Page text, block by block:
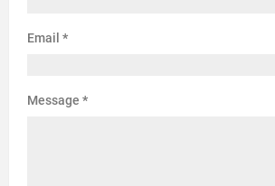
Email *
Message *